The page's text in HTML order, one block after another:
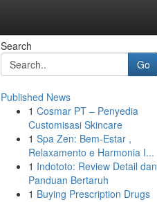
Search
Go
Published News
1 Cosmar PT – Penyedia
Customisasi Skincare
1 Spa Zen: Bem-Estar ,
Relaxamento e Harmonia I...
1 Indototo: Review Detail dan
Panduan Bertaruh
1 Buying Prescription Drugs